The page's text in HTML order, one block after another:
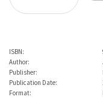
ISBN:
Author:
Publisher:
Publication Date:
Format: